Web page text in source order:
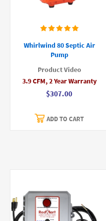
Whirlwind 80 Septic Air
Pump
Product Video
3.9 CFM, 2 Year Warranty
$307.00
ADD TO CART